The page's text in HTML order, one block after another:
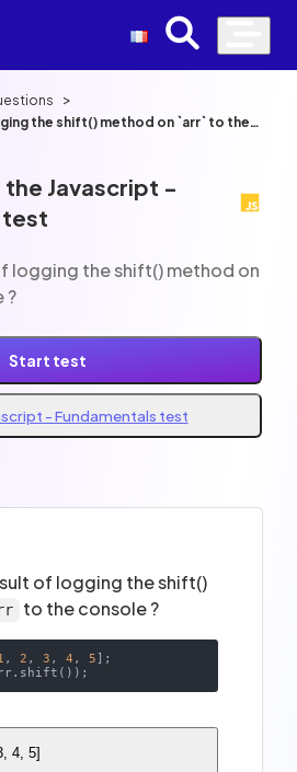
>
the shift() method on `arr` to the
Javascript -
test
logging the shift() method on
?
Start test
- Fundamentals test
of logging the shift()
to the console ?
, 2 , 3 , 4 , 5 ];
4, 5]